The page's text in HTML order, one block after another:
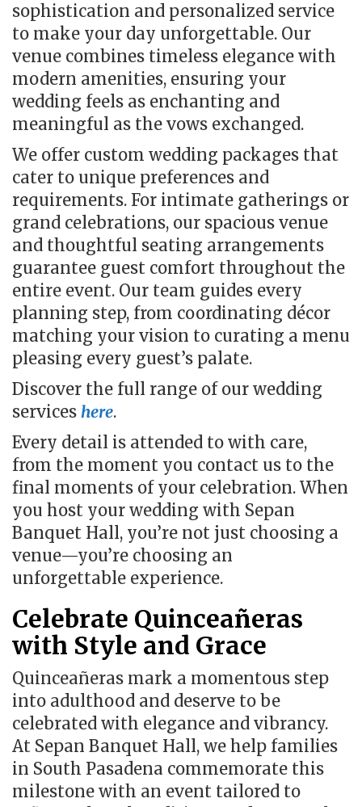
sophistication and personalized service
to make your day unforgettable. Our
venue combines timeless elegance with
modern amenities, ensuring your
wedding feels as enchanting and
meaningful as the vows exchanged.
We offer custom wedding packages that
cater to unique preferences and
requirements. For intimate gatherings or
grand celebrations, our spacious venue
and thoughtful seating arrangements
guarantee guest comfort throughout the
entire event. Our team guides every
planning step, from coordinating décor
matching your vision to curating a menu
pleasing every guest’s palate.
Discover the full range of our wedding
services here.
Every detail is attended to with care,
from the moment you contact us to the
final moments of your celebration. When
you host your wedding with Sepan
Banquet Hall, you’re not just choosing a
venue—you’re choosing an
unforgettable experience.
Celebrate Quinceañeras
with Style and Grace
Quinceañeras mark a momentous step
into adulthood and deserve to be
celebrated with elegance and vibrancy.
At Sepan Banquet Hall, we help families
in South Pasadena commemorate this
milestone with an event tailored to